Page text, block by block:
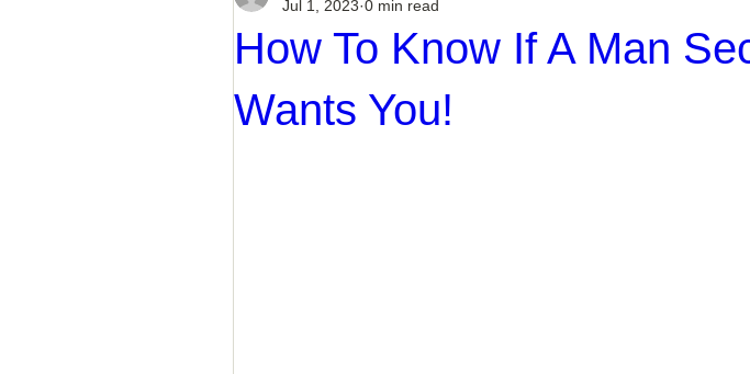
How To Know If A Man
Wants You!
Jul 1, 2023 0 min read